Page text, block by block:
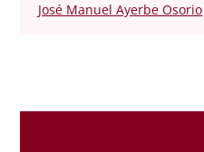
José Manuel Ayerbe Osorio